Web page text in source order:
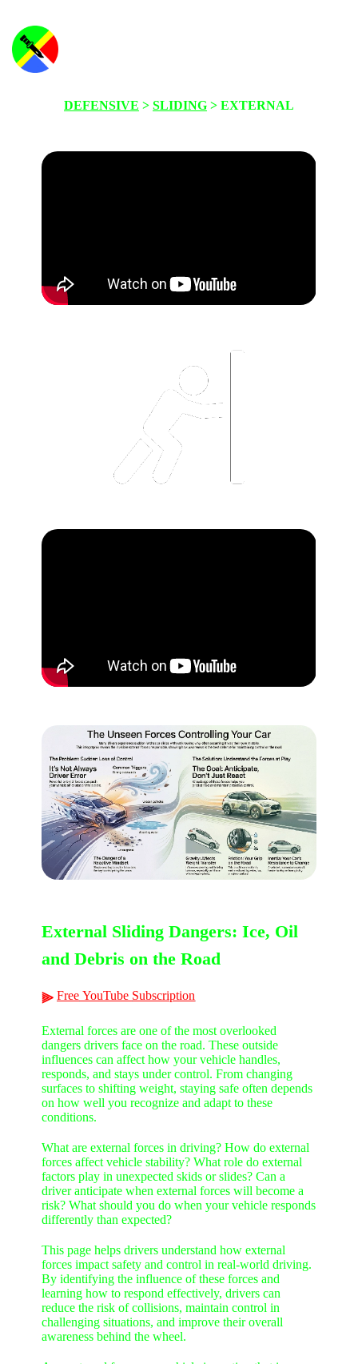
DEFENSIVE > SLIDING > EXTERNAL
External Sliding Dangers: Ice, Oil
and Debris on the Road
⫸ Free YouTube Subscription
External forces are one of the most overlooked
dangers drivers face on the road. These outside
influences can affect how your vehicle handles,
responds, and stays under control. From changing
surfaces to shifting weight, staying safe often depends
on how well you recognize and adapt to these
conditions.
What are external forces in driving? How do external
forces affect vehicle stability? What role do external
factors play in unexpected skids or slides? Can a
driver anticipate when external forces will become a
risk? What should you do when your vehicle responds
differently than expected?
This page helps drivers understand how external
forces impact safety and control in real-world driving.
By identifying the influence of these forces and
learning how to respond effectively, drivers can
reduce the risk of collisions, maintain control in
challenging situations, and improve their overall
awareness behind the wheel.